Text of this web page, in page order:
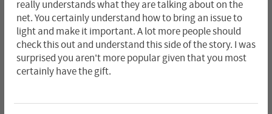
really understands what they are talking about on the
net. You certainly understand how to bring an issue to
light and make it important. A lot more people should
check this out and understand this side of the story. I was
surprised you aren't more popular given that you most
certainly have the gift.